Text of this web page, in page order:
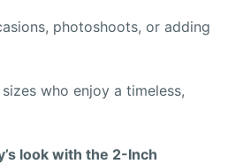
photoshoots, or adding
who enjoy a timeless,
look with the 2-Inch